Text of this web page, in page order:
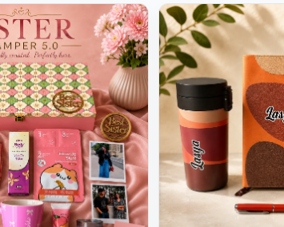
tracking number that will help you trace your
inform us at the earliest and we shall do